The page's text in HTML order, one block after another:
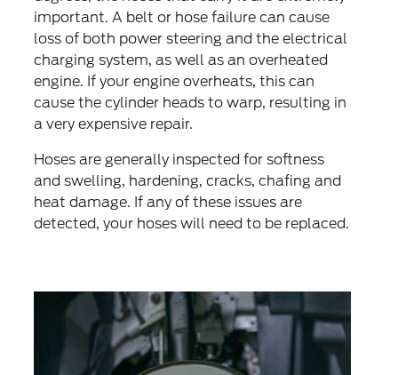
important. A belt or hose failure can cause
loss of both power steering and the electrical
charging system, as well as an overheated
engine. If your engine overheats, this can
cause the cylinder heads to warp, resulting in
a very expensive repair.
Hoses are generally inspected for softness
and swelling, hardening, cracks, chafing and
heat damage. If any of these issues are
detected, your hoses will need to be replaced.